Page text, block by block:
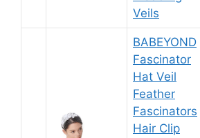
Veils
BABEYOND
Fascinator
Hat Veil
Feather
Fascinators
Hair Clip